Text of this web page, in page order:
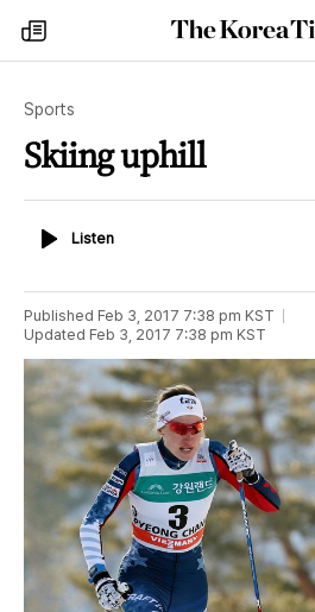
my
times
The
Korea
Sports
Skiing uphill
ListenListen
Published Feb 3, 2017 7:38 pm KST
Updated Feb 3, 2017 7:38 pm KST